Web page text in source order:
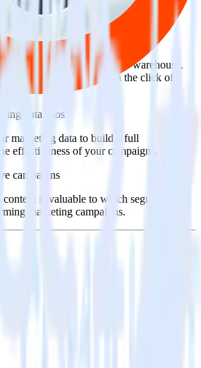
and RudderStack
marketing data into your warehouse.
you need and sync with the click of a
data silos
marketing data to build a full
effectiveness of your campaigns.
campaigns
content is valuable to which segments and
marketing campaigns.